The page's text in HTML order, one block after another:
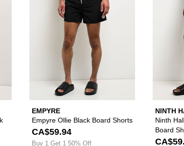
EMPYRE
Empyre Ollie Black Board Shorts
CA$59.94
Buy 1 Get 1 50% Off
NINTH
Ninth
Board